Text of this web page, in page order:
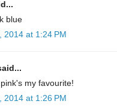
blue
2014 at 1:24 PM
my favourite!
2014 at 1:26 PM